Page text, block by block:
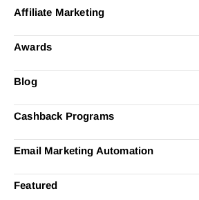
Affiliate Marketing
Awards
Blog
Cashback Programs
Email Marketing Automation
Featured